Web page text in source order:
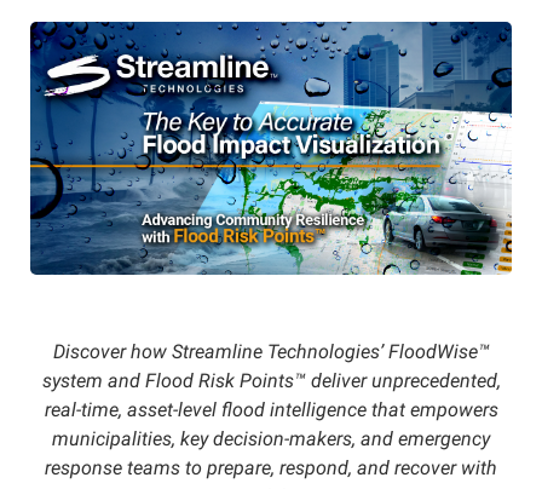
Discover how Streamline Technologies’ FloodWise™
system and Flood Risk Points™ deliver unprecedented,
real-time, asset-level flood intelligence that empowers
municipalities, key decision-makers, and emergency
response teams to prepare, respond, and recover with